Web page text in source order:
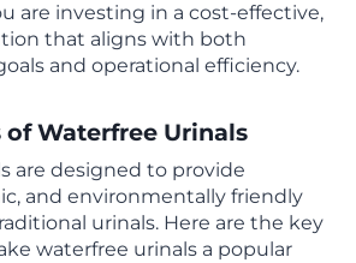
are investing in a cost-effective,
that aligns with both
and operational efficiency.
of Waterfree Urinals
are designed to provide
and environmentally friendly
urinals. Here are the key
waterfree urinals a popular